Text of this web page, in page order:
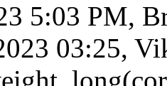
5:03 PM,
03:25,